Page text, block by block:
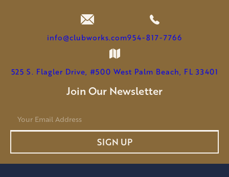
info@clubworks.com954-817-7766
525 S. Flagler Drive, #500 West Palm Beach, FL 33401
Join Our Newsletter
SIGN UP